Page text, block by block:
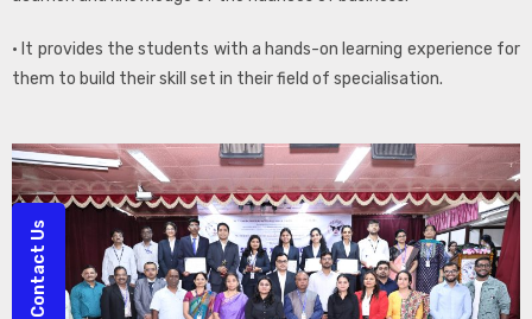
Contact Us
• It provides the students with a hands-on learning experience for
them to build their skill set in their field of specialisation.